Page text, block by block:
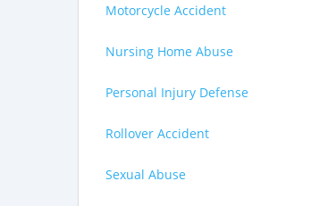
Motorcycle Accident
Nursing Home Abuse
Personal Injury Defense
Rollover Accident
Sexual Abuse